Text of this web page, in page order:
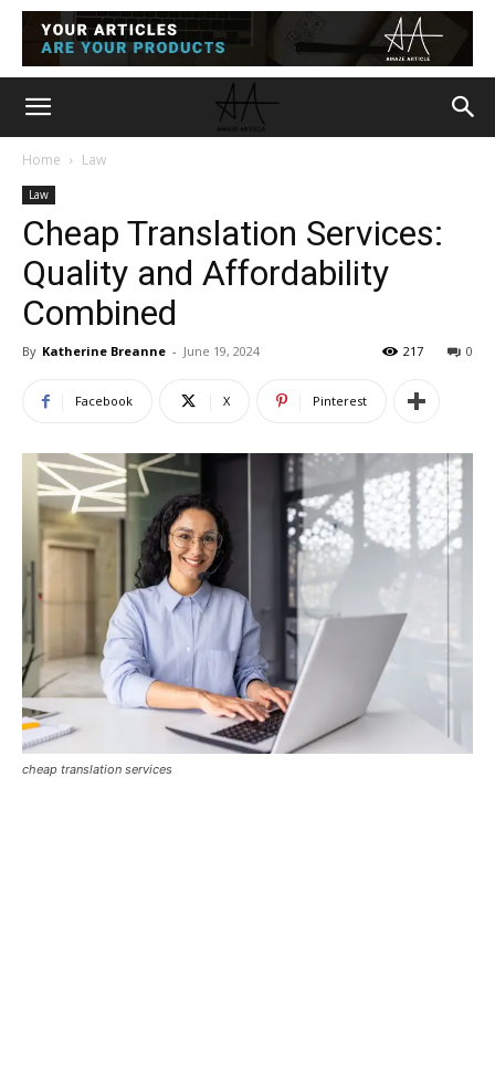
Home Law
Law
Cheap Translation Services:
Quality and Affordability
Combined
By Katherine Breanne - June 19, 2024 0
217
Facebook X Pinterest
cheap translation services